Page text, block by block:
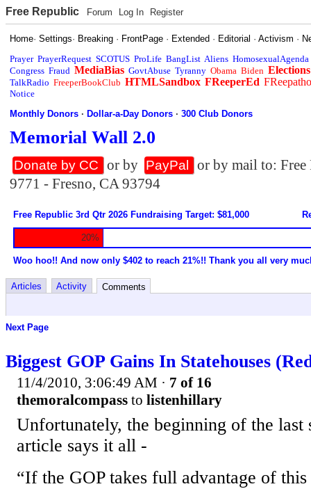
Free Republic Forum Log In Register
Home·Settings· Breaking · FrontPage · Extended · Editorial ·Activism ·
Prayer PrayerRequest SCOTUS ProLife BangList Aliens HomosexualAgenda
Congress Fraud MediaBias GovtAbuse Tyranny Obama Biden Elections
TalkRadio FreeperBookClub HTMLSandbox FReeperEd
Notice
Monthly Donors ·Dollar-a-Day Donors ·300 Club Donors
Memorial Wall 2.0
Donate by CC or by PayPal
or by mail to:
9771 - Fresno, CA 93794
Free Republic 3rd Qtr 2026 Fundraising Target: $81,000
20%
Woo hoo!! And now only $402 to reach 21%!! Thank you all very
Articles Activity Comments
Next Page
Biggest GOP Gains In Statehouses
11/4/2010, 3:06:49 AM · 7 of 16
themoralcompass to listenhillary
Unfortunately, the beginning of the last
article says it all -
“If the GOP takes full advantage of